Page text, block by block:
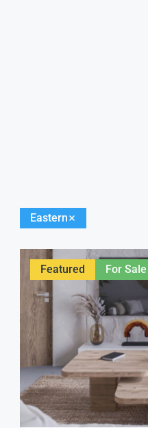
Eastern
Featured For Sale